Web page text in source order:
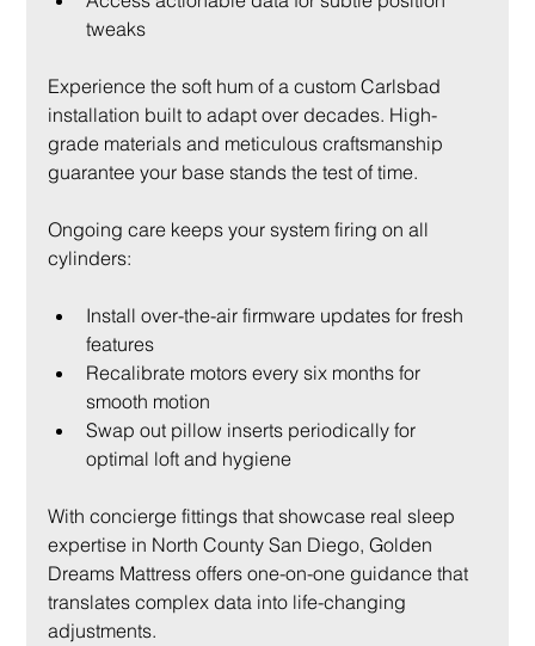
tweaks
Experience the soft hum of a custom Carlsbad
installation built to adapt over decades. High-
grade materials and meticulous craftsmanship
guarantee your base stands the test of time.
Ongoing care keeps your system firing on all
cylinders:
Install over-the-air firmware updates for fresh
features
Recalibrate motors every six months for
smooth motion
Swap out pillow inserts periodically for
optimal loft and hygiene
With concierge fittings that showcase real sleep
expertise in North County San Diego, Golden
Dreams Mattress offers one-on-one guidance that
translates complex data into life-changing
adjustments.